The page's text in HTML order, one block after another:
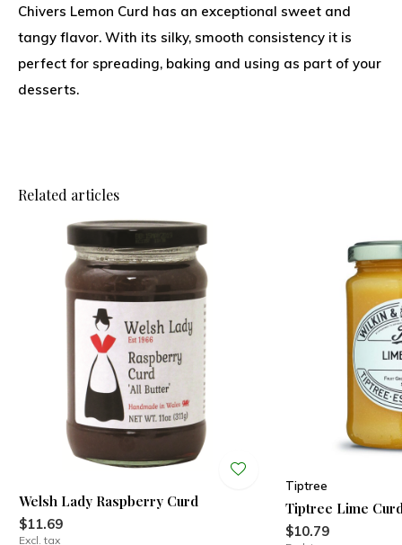
Chivers Lemon Curd has an exceptional sweet and
tangy flavor. With its silky, smooth consistency it is
perfect for spreading, baking and using as part of your
desserts.
Related articles
Welsh Lady Raspberry Curd
$11.69
Excl. tax
Tiptree
Tiptree Lime
$10.79